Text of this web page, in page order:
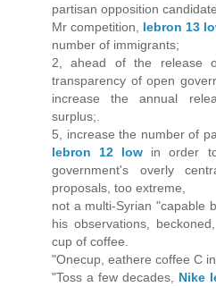
partisan opposition candidate,
Mr competition, lebron 13
number of immigrants;
2, ahead of the release
transparency of open
increase the annual
surplus;.
5, increase the number of
lebron 12 low in order
government's overly
proposals, too extreme,
not a multi-Syrian "capable
his observations,
cup of coffee.
"Onecup, eathere coffee C
"Toss a few decades, Nike